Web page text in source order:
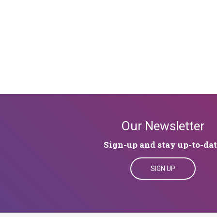
Our Newsletter
Sign-up and stay up-to-
SIGN UP